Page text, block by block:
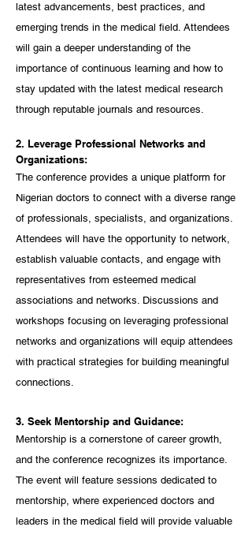
latest advancements, best practices, and
emerging trends in the medical field. Attendees
will gain a deeper understanding of the
importance of continuous learning and how to
stay updated with the latest medical research
through reputable journals and resources.
2. Leverage Professional Networks and
Organizations:
The conference provides a unique platform for
Nigerian doctors to connect with a diverse range
of professionals, specialists, and organizations.
Attendees will have the opportunity to network,
establish valuable contacts, and engage with
representatives from esteemed medical
associations and networks. Discussions and
workshops focusing on leveraging professional
networks and organizations will equip attendees
with practical strategies for building meaningful
connections.
3. Seek Mentorship and Guidance:
Mentorship is a cornerstone of career growth,
and the conference recognizes its importance.
The event will feature sessions dedicated to
mentorship, where experienced doctors and
leaders in the medical field will provide valuable